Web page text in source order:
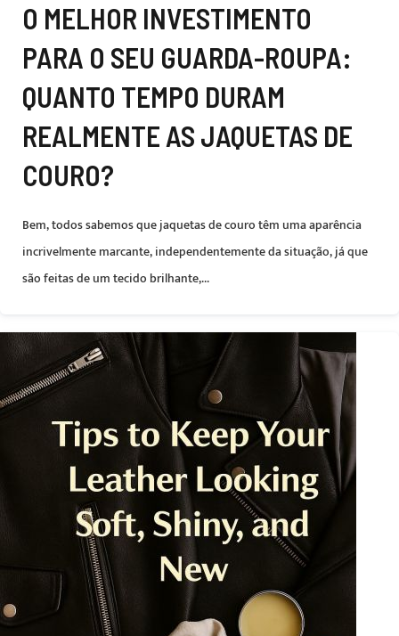
O MELHOR INVESTIMENTO
PARA O SEU GUARDA-ROUPA:
QUANTO TEMPO DURAM
REALMENTE AS JAQUETAS DE
COURO?
Bem, todos sabemos que jaquetas de couro têm uma aparência
incrivelmente marcante, independentemente da situação, já que
são feitas de um tecido brilhante,...